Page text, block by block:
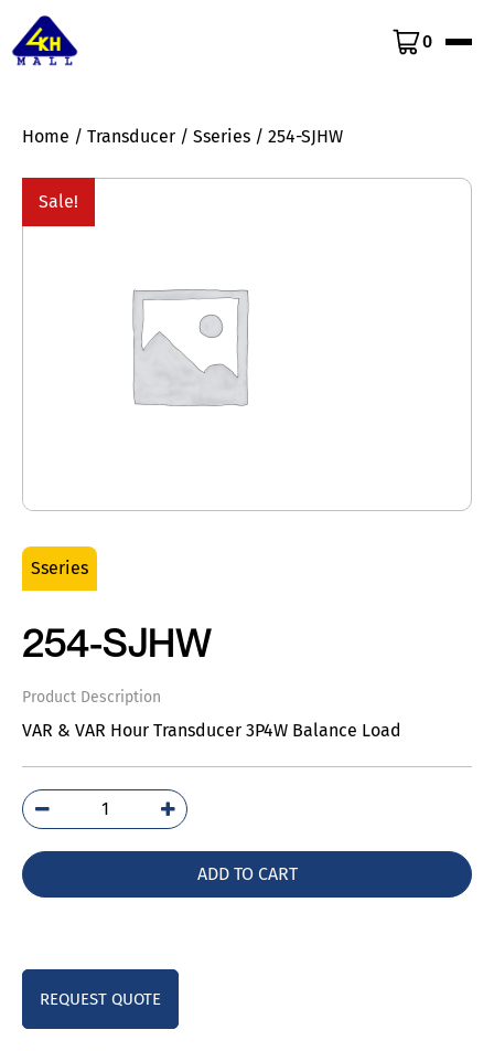
0
Home / Transducer / Sseries / 254-SJHW
Sale!
Sseries
254-SJHW
Product Description
VAR & VAR Hour Transducer 3P4W Balance Load
254-
SJHW
ADD TO CART
REQUEST QUOTE